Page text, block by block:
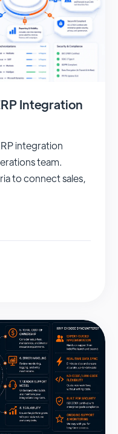
Integration
integration
team.
to connect sales,